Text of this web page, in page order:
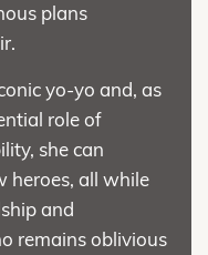
plans
yo-yo and, as
role of
she can
heroes, all while
and
remains oblivious